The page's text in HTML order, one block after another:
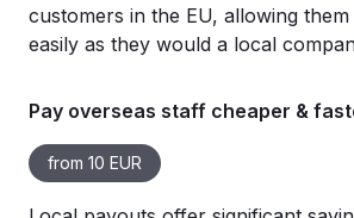
customers in the EU, allowing
easily as they would a local
Pay overseas staff cheaper &
from 10 EUR